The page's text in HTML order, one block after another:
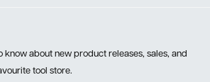
know about new product releases, sales, and
tool store.